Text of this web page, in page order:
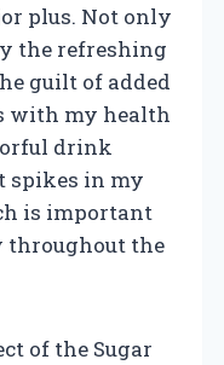
plus. Not only
the refreshing
guilt of added
with my health
drink
spikes in my
is important
the
of the Sugar